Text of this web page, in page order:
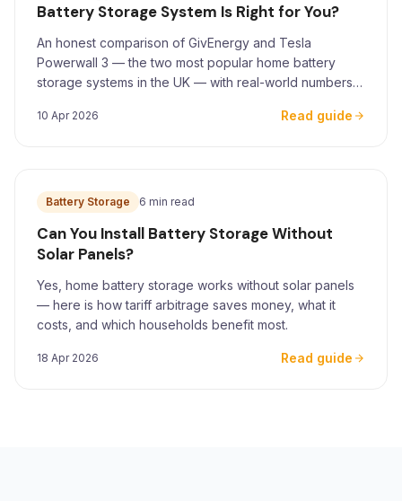
Battery Storage System Is Right for You?
An honest comparison of GivEnergy and Tesla
Powerwall 3 — the two most popular home battery
storage systems in the UK — with real-world numbers
10 Apr 2026 Read guide
Battery Storage 6 min read
Can You Install Battery Storage Without
Solar Panels?
Yes, home battery storage works without solar panels
— here is how tariff arbitrage saves money, what it
costs, and which households benefit most.
18 Apr 2026 Read guide